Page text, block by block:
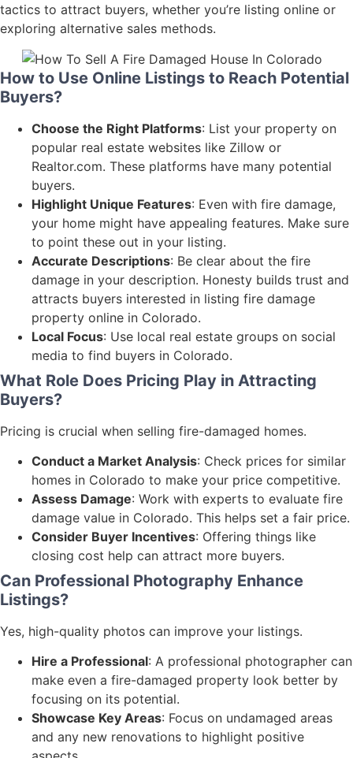
tactics to attract buyers, whether you’re listing online or
exploring alternative sales methods.
How to Use Online Listings to Reach Potential
Buyers?
Choose the Right Platforms: List your property on
popular real estate websites like Zillow or
Realtor.com. These platforms have many potential
buyers.
Highlight Unique Features: Even with fire damage,
your home might have appealing features. Make sure
to point these out in your listing.
Accurate Descriptions: Be clear about the fire
damage in your description. Honesty builds trust and
attracts buyers interested in listing fire damage
property online in Colorado.
Local Focus: Use local real estate groups on social
media to find buyers in Colorado.
What Role Does Pricing Play in Attracting
Buyers?
Pricing is crucial when selling fire-damaged homes.
Conduct a Market Analysis: Check prices for similar
homes in Colorado to make your price competitive.
Assess Damage: Work with experts to evaluate fire
damage value in Colorado. This helps set a fair price.
Consider Buyer Incentives: Offering things like
closing cost help can attract more buyers.
Can Professional Photography Enhance
Listings?
Yes, high-quality photos can improve your listings.
Hire a Professional: A professional photographer can
make even a fire-damaged property look better by
focusing on its potential.
Showcase Key Areas: Focus on undamaged areas
and any new renovations to highlight positive